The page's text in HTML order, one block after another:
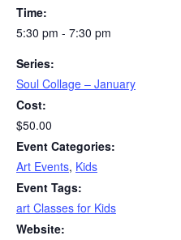
Time:
5:30 pm - 7:30 pm
Series:
Soul Collage – January
Cost:
$50.00
Event Categories:
Art Events, Kids
Event Tags:
art Classes for Kids
Website: